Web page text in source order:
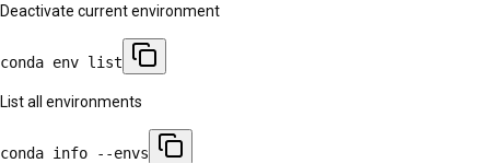
Deactivate current environment
conda env list
List all environments
conda info --envs